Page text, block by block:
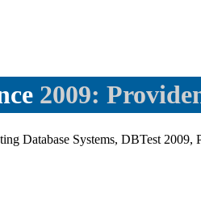
2009:
Database Systems, DBTest